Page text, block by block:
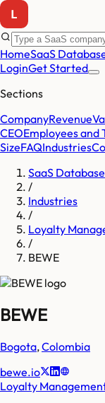
HomeSaaS
LoginGet Started
Sections
CompanyRevenue
CEOEmployees and
SizeFAQIndustries
SaaS Database
/
Industries
/
Loyalty
/
BEWE
BEWE
Bogota,Colombia
bewe.io
Loyalty